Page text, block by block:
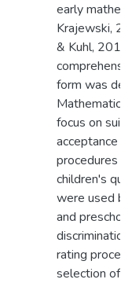
early
Krajewski,
& Kuhl,
form was
Mathematics
focus on
acceptance
procedures
children's
were used
and
rating
selection of